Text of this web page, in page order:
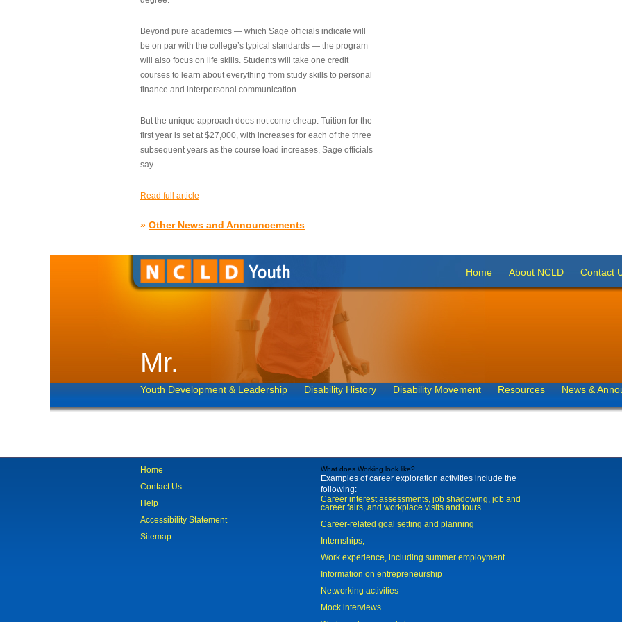
Beyond pure academics — which Sage officials indicate will
be on par with the college’s typical standards — the program
will also focus on life skills. Students will take one credit
courses to learn about everything from study skills to personal
finance and interpersonal communication.
But the unique approach does not come cheap. Tuition for the
first year is set at $27,000, with increases for each of the three
subsequent years as the course load increases, Sage officials
say.
Read full article
» Other News and Announcements
Home About NCLD Contact
Mr.
Youth Development & Leadership Disability History Disability Movement Resources News &
Home
Contact Us
Help
Accessibility Statement
Sitemap
What does Working look like?
Examples of career exploration activities include the
following:
Career interest assessments, job shadowing, job and
career fairs, and workplace visits and tours
Career-related goal setting and planning
Internships;
Work experience, including summer employment
Information on entrepreneurship
Networking activities
Mock interviews